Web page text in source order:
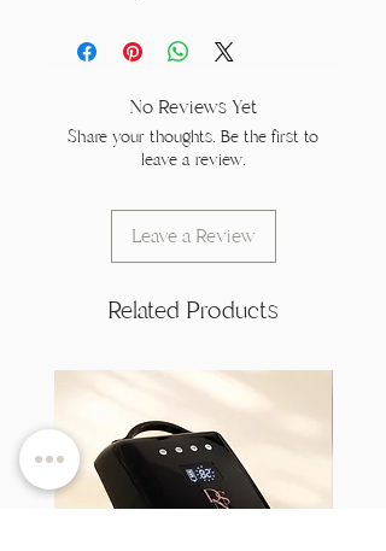
No Reviews Yet
Share your thoughts. Be the first to
leave a review.
Leave a Review
Related Products